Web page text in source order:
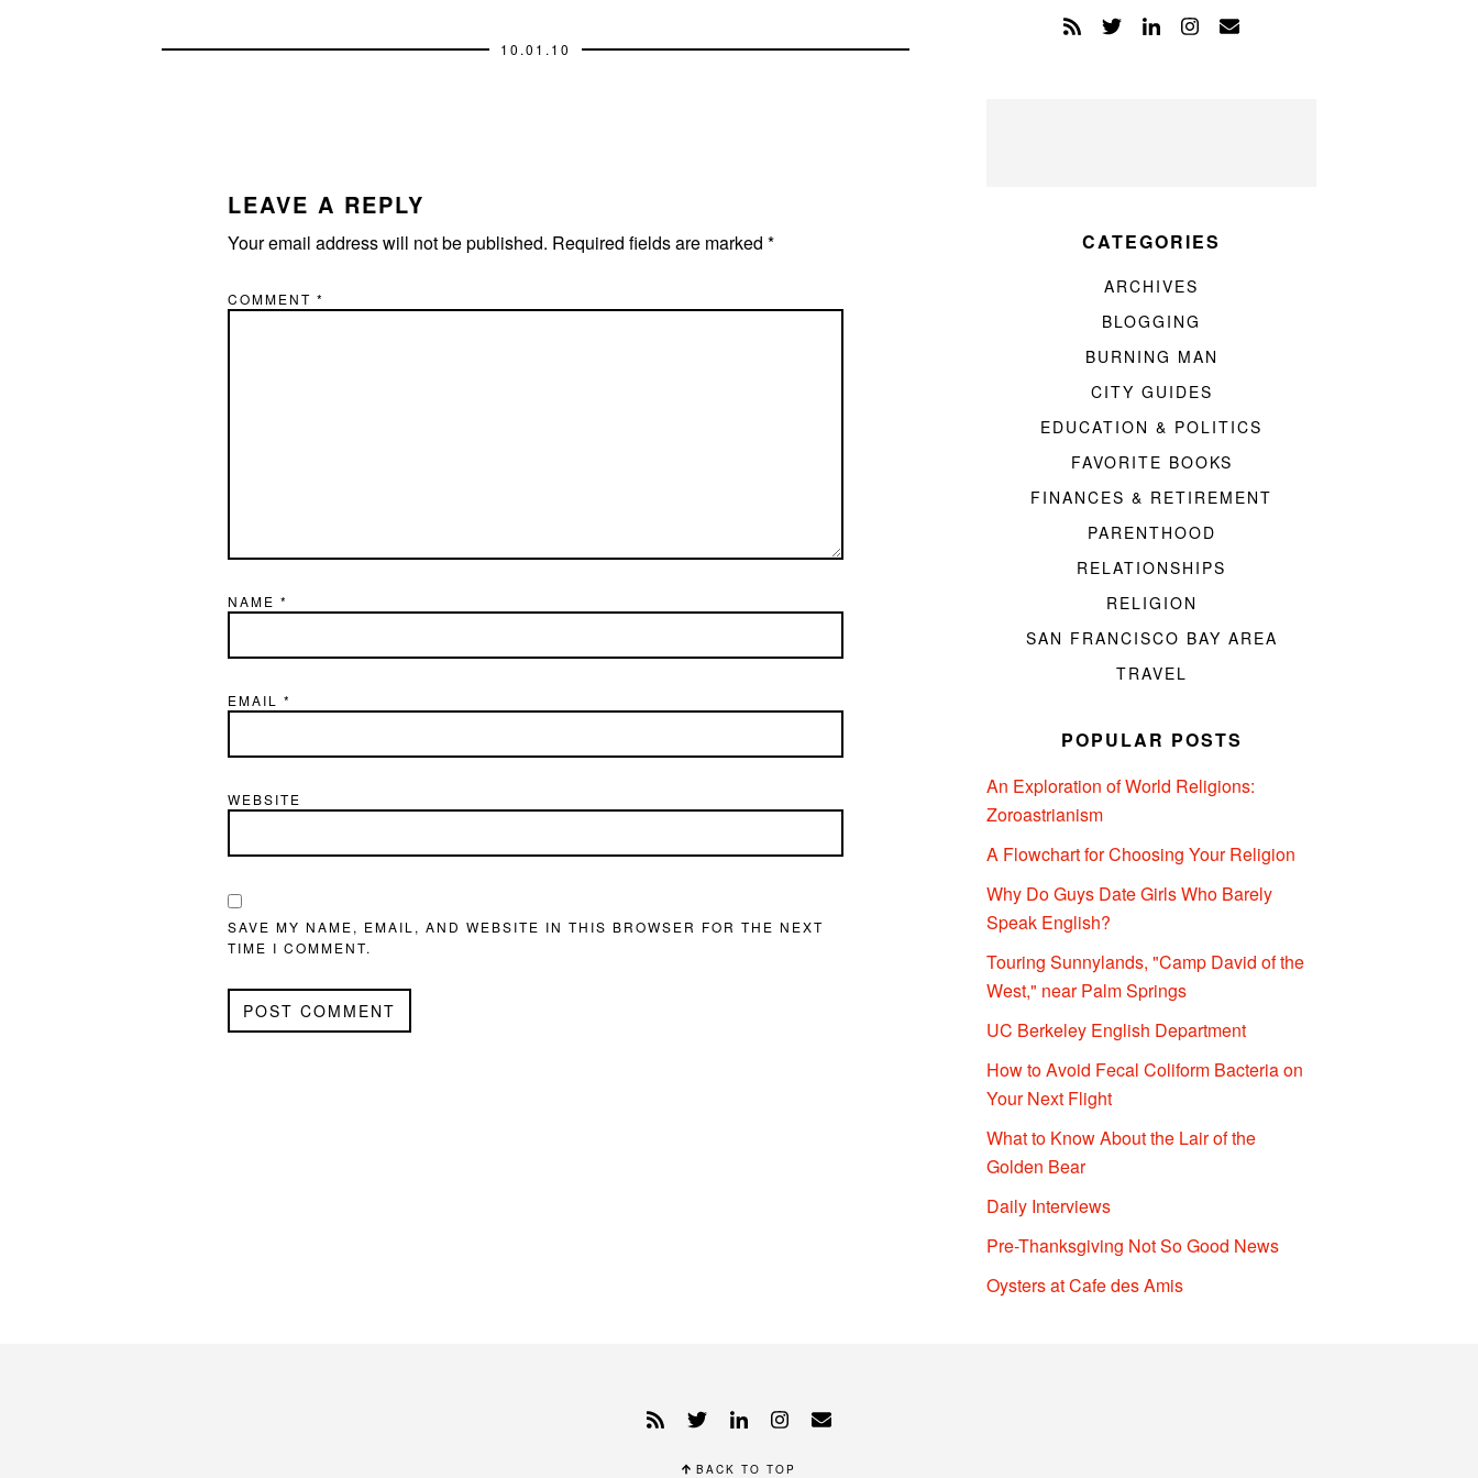
10.01.10
LEAVE A REPLY
Your email address will not be published. Required fields are marked *
COMMENT *
NAME *
EMAIL *
WEBSITE
SAVE MY NAME, EMAIL, AND WEBSITE IN THIS BROWSER FOR THE NEXT
TIME I COMMENT.
CATEGORIES
ARCHIVES
BLOGGING
BURNING MAN
CITY GUIDES
EDUCATION & POLITICS
FAVORITE BOOKS
FINANCES & RETIREMENT
PARENTHOOD
RELATIONSHIPS
RELIGION
SAN FRANCISCO BAY AREA
TRAVEL
POPULAR POSTS
An Exploration of World Religions:
Zoroastrianism
A Flowchart for Choosing Your Religion
Why Do Guys Date Girls Who Barely
Speak English?
Touring Sunnylands, "Camp David of the
West," near Palm Springs
UC Berkeley English Department
How to Avoid Fecal Coliform Bacteria on
Your Next Flight
What to Know About the Lair of the
Golden Bear
Daily Interviews
Pre-Thanksgiving Not So Good News
Oysters at Cafe des Amis
BACK TO TOP